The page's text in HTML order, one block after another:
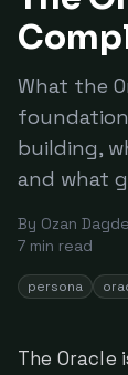
What the
building,
and what
By Ozan
7 min read
persona
The Oracle